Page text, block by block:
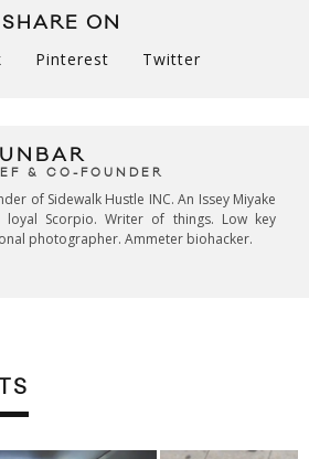
SHARE ON
Pinterest Twitter
& CO-FOUNDER
of Sidewalk Hustle INC. An Issey Miyake
loyal Scorpio. Writer of things. Low key
photographer. Ammeter biohacker.